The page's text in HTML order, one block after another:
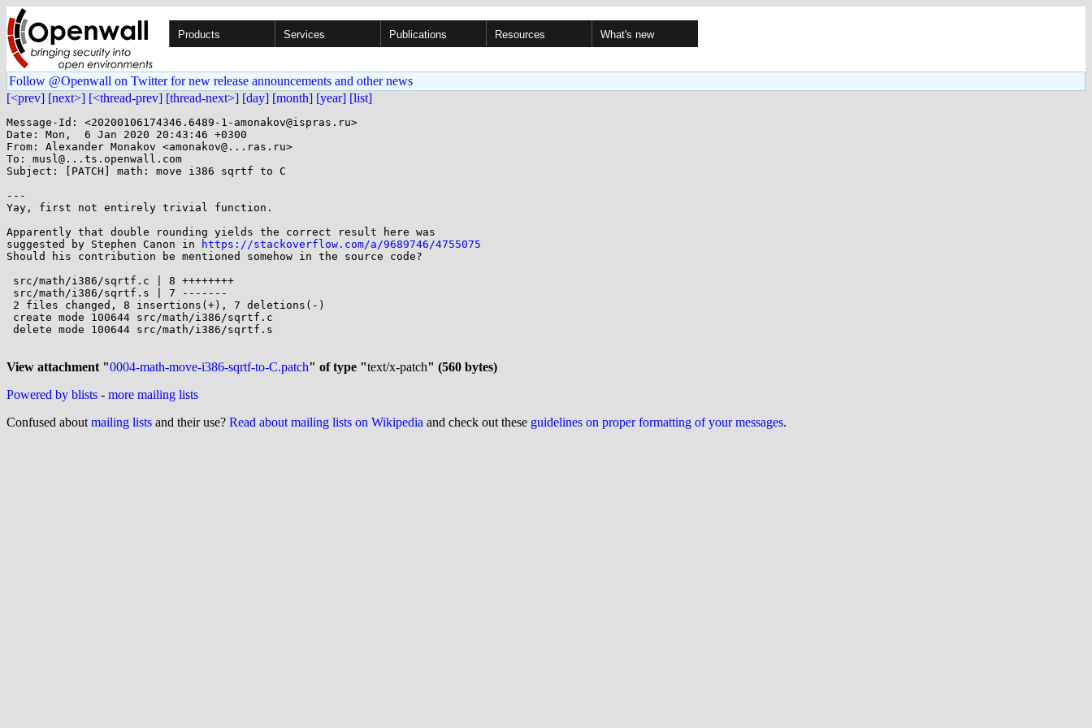
Products Services Publications Resources What's new
Follow @Openwall on Twitter for new release announcements and other news
[<prev] [next>] [<thread-prev] [thread-next>] [day] [month] [year] [list]
Message-Id: <20200106174346.6489-1-amonakov@ispras.ru>
Date: Mon,  6 Jan 2020 20:43:46 +0300
From: Alexander Monakov <amonakov@...ras.ru>
To: musl@...ts.openwall.com
Subject: [PATCH] math: move i386 sqrtf to C
---
Yay, first not entirely trivial function.
Apparently that double rounding yields the correct result here was
suggested by Stephen Canon in
https://stackoverflow.com/a/9689746/4755075
Should his contribution be mentioned somehow in the source code?
View attachment "0004-math-move-i386-sqrtf-to-C.patch" of type "text/x-patch" (560 bytes)
Powered by blists - more mailing lists
Confused about mailing lists and their use? Read about mailing lists on Wikipedia and check out these guidelines on proper formatting of your messages.